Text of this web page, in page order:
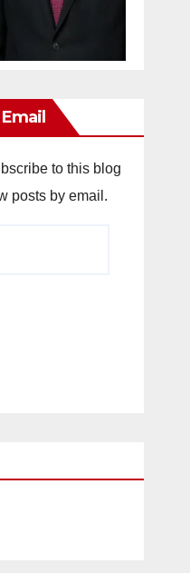
to this blog
posts by email.